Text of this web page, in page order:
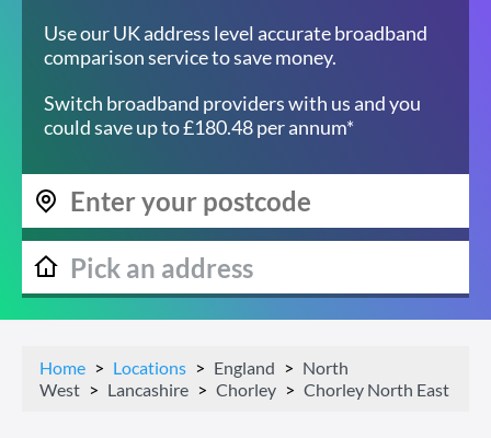
Use our UK address level accurate broadband
comparison service to save money.
Switch broadband providers with us and you
could save up to £180.48 per annum*
Home Locations England
North
West
Lancashire Chorley Chorley North East